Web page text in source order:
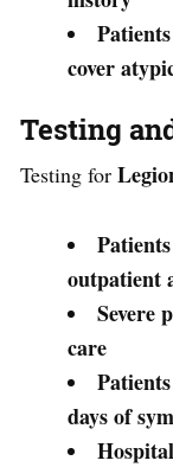
cover
Testing
Testing for
outpatient
Severe
care
days of